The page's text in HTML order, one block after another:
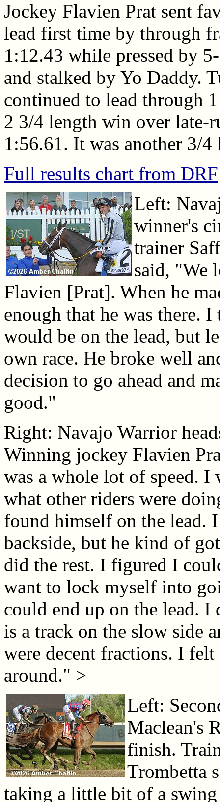
Jockey Flavien Prat sent
lead first time by through
1:12.43 while pressed by
and stalked by Yo Daddy.
continued to lead through
2 3/4 length win over late-
1:56.61. It was another 3/
Full results chart from DRF
Left:
winner's
trainer
said, "We
Flavien [Prat]. When he
enough that he was there.
would be on the lead, but
own race. He broke well
decision to go ahead and
good."
Right: Navajo Warrior
Winning jockey Flavien
was a whole lot of speed. I
what other riders were
found himself on the lead.
backside, but he kind of
did the rest. I figured I
want to lock myself into
could end up on the lead. I
is a track on the slow side
were decent fractions. I
around." >
Left:
Maclean's
finish.
Trombetta
taking a little bit of a